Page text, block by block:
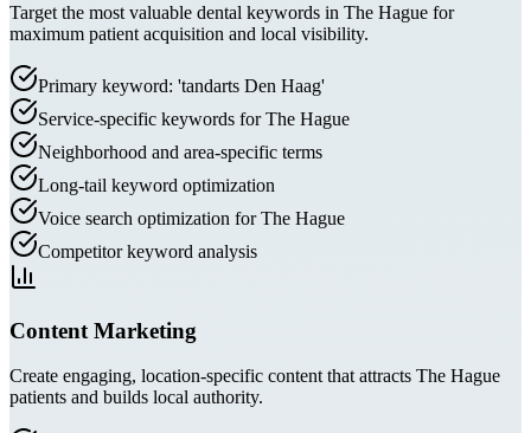
Target the most valuable dental keywords in The Hague for
maximum patient acquisition and local visibility.
Primary keyword: 'tandarts Den Haag'
Service-specific keywords for The Hague
Neighborhood and area-specific terms
Long-tail keyword optimization
Voice search optimization for The Hague
Competitor keyword analysis
Content Marketing
Create engaging, location-specific content that attracts The Hague
patients and builds local authority.